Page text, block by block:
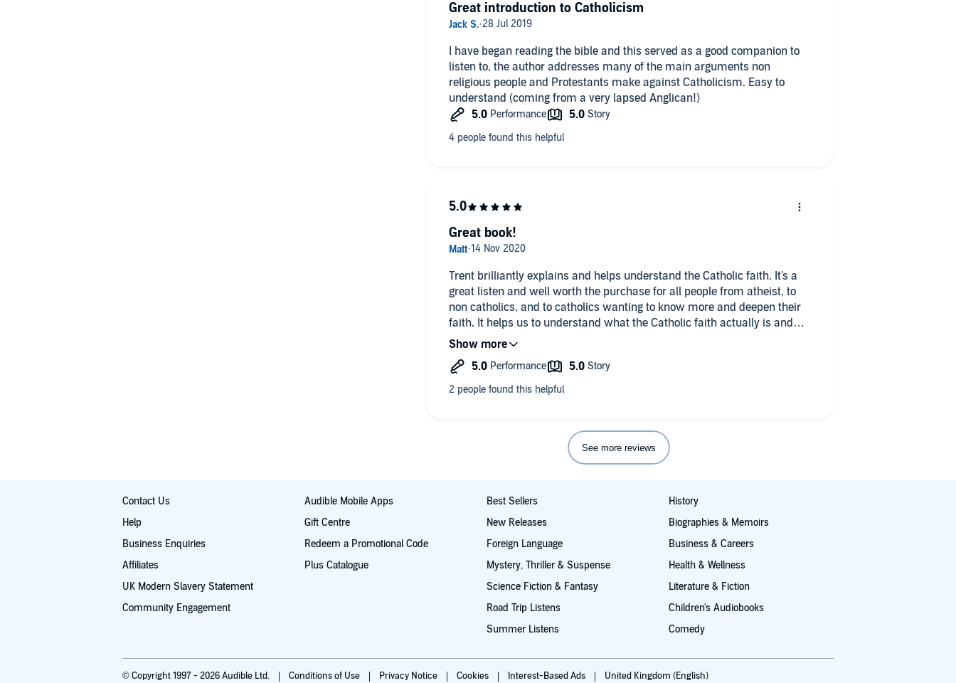
I have began reading the bible and this served as a good companion to
listen to, the author addresses many of the main arguments non
religious people and Protestants make against Catholicism. Easy to
understand (coming from a very lapsed Anglican!)
Great introduction to Catholicism
Trent brilliantly explains and helps understand the Catholic faith. It's a
great listen and well worth the purchase for all people from atheist, to
non catholics, and to catholics wanting to know more and deepen their
faith. It helps us to understand what the Catholic faith actually is and
not what we may think it is or have been told what it is by those who do
beautiful, as too this book. Thank you Trent!
Great book!
See more reviews
Contact Us
Help
Business Enquiries
Affiliates
UK Modern Slavery Statement
Community Engagement
Audible Mobile Apps
Gift Centre
Redeem a Promotional Code
Plus Catalogue
Best Sellers
New Releases
Foreign Language
Mystery, Thriller & Suspense
Science Fiction & Fantasy
Road Trip Listens
Summer Listens
History
Biographies & Memoirs
Business & Careers
Health & Wellness
Literature & Fiction
Children's Audiobooks
Comedy
© Copyright 1997 - 2026 Audible Ltd. Conditions of Use Privacy Notice Cookies Interest-Based Ads United Kingdom (English)